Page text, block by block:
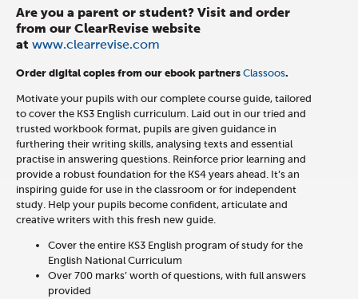
Are you a parent or student? Visit and order
from our ClearRevise website
at www.clearrevise.com
Order digital copies from our ebook partners Classoos.
Motivate your pupils with our complete course guide, tailored
to cover the KS3 English curriculum. Laid out in our tried and
trusted workbook format, pupils are given guidance in
furthering their writing skills, analysing texts and essential
practise in answering questions. Reinforce prior learning and
provide a robust foundation for the KS4 years ahead. It’s an
inspiring guide for use in the classroom or for independent
study. Help your pupils become confident, articulate and
creative writers with this fresh new guide.
Cover the entire KS3 English program of study for the
English National Curriculum
Over 700 marks’ worth of questions, with full answers
provided